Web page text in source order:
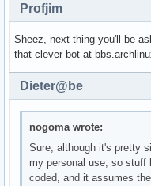
Profjim
Sheez, next thing you'll be
that clever bot at
Dieter@be
nogoma wrote:
Sure, although it's pretty
my personal use, so stuff
coded, and it assumes